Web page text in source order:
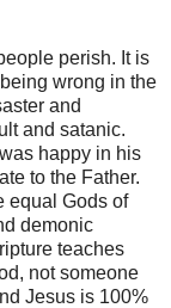
perish. It is
wrong in the
and
and satanic.
happy in his
to the Father.
equal Gods of
demonic
teaches
not someone
Jesus is 100%